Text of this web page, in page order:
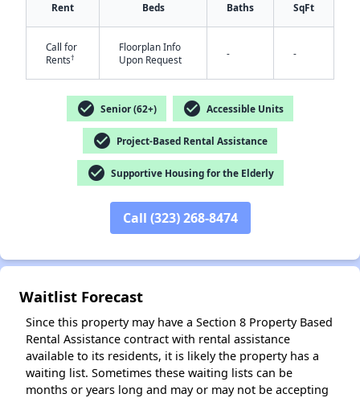
Rent Beds Baths SqFt
Call for
Rents†
Floorplan Info
Upon Request
- -
check_circle Senior (62+) check_circle Accessible Units
check_circle Project-Based Rental Assistance
check_circle Supportive Housing for the Elderly
Call (323) 268-8474
Waitlist Forecast
Since this property may have a Section 8 Property Based
Rental Assistance contract with rental assistance
available to its residents, it is likely the property has a
waiting list. Sometimes these waiting lists can be
months or years long and may or may not be accepting